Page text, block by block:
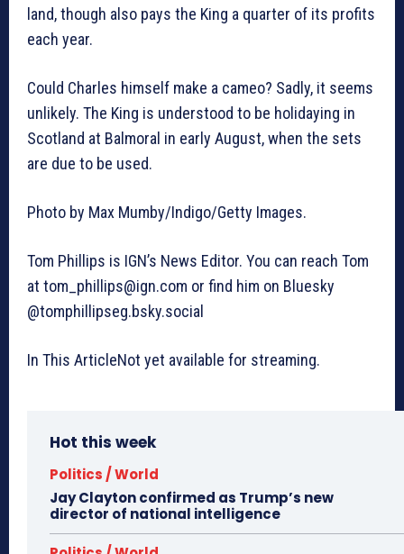
land, though also pays the King a quarter of its profits
each year.
Could Charles himself make a cameo? Sadly, it seems
unlikely. The King is understood to be holidaying in
Scotland at Balmoral in early August, when the sets
are due to be used.
Photo by Max Mumby/Indigo/Getty Images.
Tom Phillips is IGN’s News Editor. You can reach Tom
at tom_phillips@ign.com or find him on Bluesky
@tomphillipseg.bsky.social
In This ArticleNot yet available for streaming.
Hot this week
Politics / World
Jay Clayton confirmed as Trump’s new
director of national intelligence